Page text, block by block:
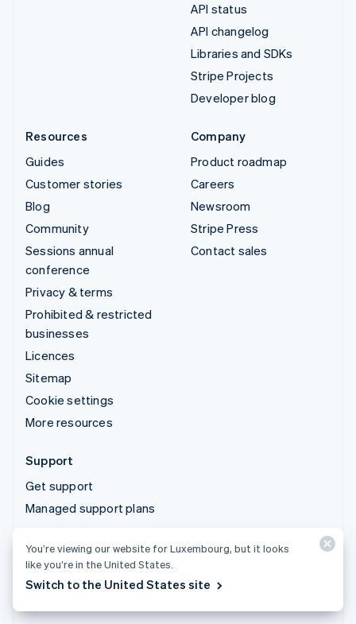
API status
API changelog
Libraries and SDKs
Stripe Projects
Developer blog
Resources
Guides
Customer stories
Blog
Community
Sessions annual
conference
Privacy & terms
Prohibited & restricted
businesses
Licences
Sitemap
Cookie settings
More resources
Company
Product roadmap
Careers
Newsroom
Stripe Press
Contact sales
Support
Get support
Managed support plans
© 2026 Stripe, LLC
You’re viewing our website for Luxembourg, but it looks
like you’re in the United States.
Switch to the United States site